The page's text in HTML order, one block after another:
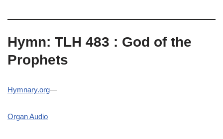
Hymn: TLH 483 : God of the
Prophets
Hymnary.org—
Organ Audio